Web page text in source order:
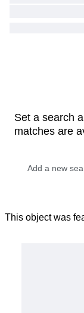
Set a search
matches are
This object was